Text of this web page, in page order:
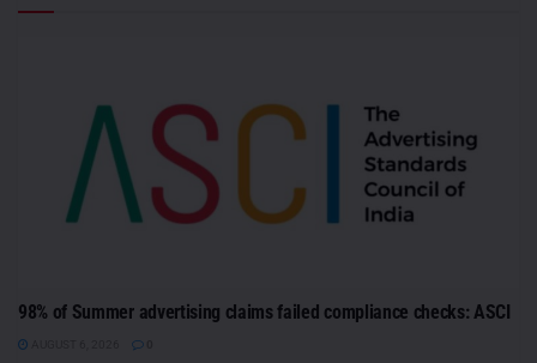
98% of Summer advertising claims failed compliance checks: ASCI